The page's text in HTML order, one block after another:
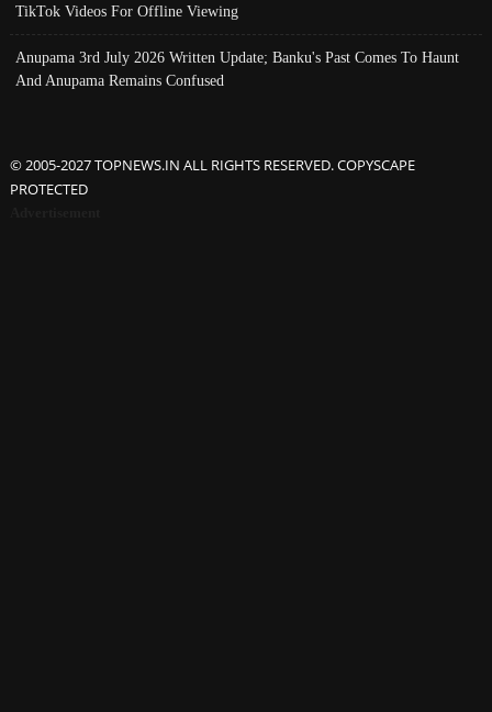
TikTok Videos For Offline Viewing
Anupama 3rd July 2026 Written Update; Banku's Past Comes To Haunt
And Anupama Remains Confused
© 2005-2027 TOPNEWS.IN ALL RIGHTS RESERVED. COPYSCAPE
PROTECTED